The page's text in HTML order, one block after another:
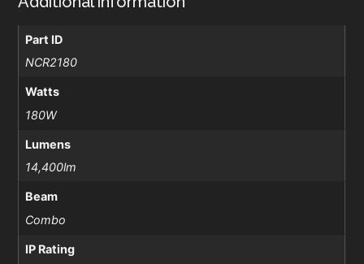
Part ID
NCR2180
Watts
180W
Lumens
14,400lm
Beam
Combo
IP Rating